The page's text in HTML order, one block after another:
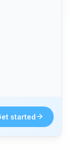
started